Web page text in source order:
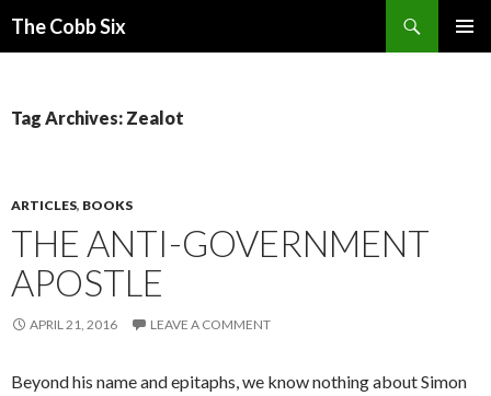
The Cobb Six
Tag Archives: Zealot
ARTICLES, BOOKS
THE ANTI-GOVERNMENT
APOSTLE
APRIL 21, 2016 LEAVE A COMMENT
Beyond his name and epitaphs, we know nothing about Simon